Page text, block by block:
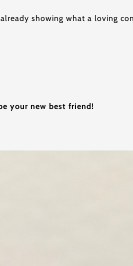
showing what a loving
your new best friend!